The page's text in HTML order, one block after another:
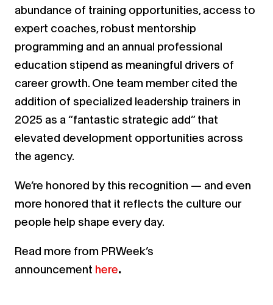
abundance of training opportunities, access to
expert coaches, robust mentorship
programming and an annual professional
education stipend as meaningful drivers of
career growth. One team member cited the
addition of specialized leadership trainers in
2025 as a “fantastic strategic add” that
elevated development opportunities across
the agency.
We’re honored by this recognition — and even
more honored that it reflects the culture our
people help shape every day.
Read more from PRWeek’s
announcement here.